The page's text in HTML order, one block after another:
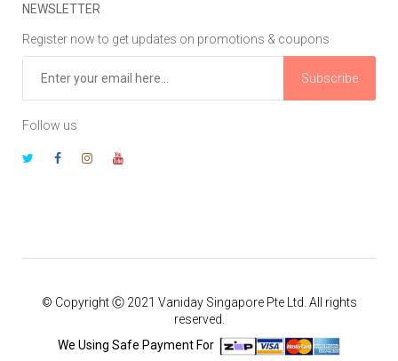
NEWSLETTER
Register now to get updates on promotions & coupons
Subscribe
Follow us
© Copyright Ⓒ 2021 Vaniday Singapore Pte Ltd. All rights
reserved.
We Using Safe Payment For